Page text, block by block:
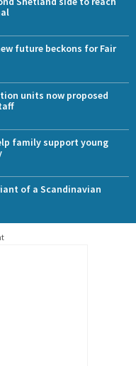
future beckons for Fair
units now proposed
family support young
of a Scandinavian